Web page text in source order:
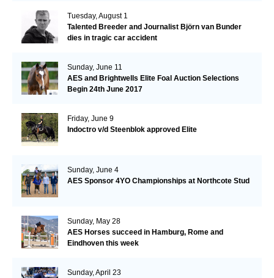
Tuesday, August 1
Talented Breeder and Journalist Björn van Bunder
dies in tragic car accident
Sunday, June 11
AES and Brightwells Elite Foal Auction Selections
Begin 24th June 2017
Friday, June 9
Indoctro v/d Steenblok approved Elite
Sunday, June 4
AES Sponsor 4YO Championships at Northcote Stud
Sunday, May 28
AES Horses succeed in Hamburg, Rome and
Eindhoven this week
Sunday, April 23